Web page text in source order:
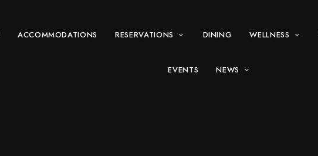
ACCOMMODATIONS RESERVATIONS DINING WELLNESS
EVENTS NEWS